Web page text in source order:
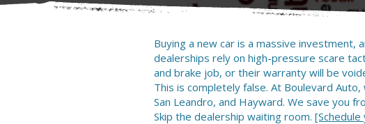
Buying a new car is a massive
dealerships rely on high-pressure scare
and brake job, or their warranty will be
This is completely false. At Boulevard
San Leandro, and Hayward. We save you
Skip the dealership waiting room.